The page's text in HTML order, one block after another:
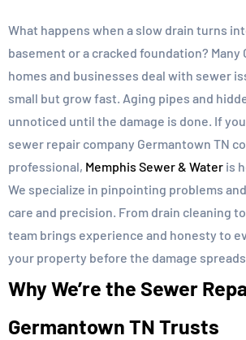
What happens when a slow drain turns
basement or a cracked foundation? Many
homes and businesses deal with sewer
small but grow fast. Aging pipes and
unnoticed until the damage is done. If
sewer repair company Germantown TN
professional, Memphis Sewer & Water is
We specialize in pinpointing problems
care and precision. From drain cleaning
team brings experience and honesty to
your property before the damage
Why We’re the Sewer
Germantown TN Trusts